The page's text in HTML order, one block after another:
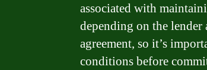
associated with
depending on the
agreement, so it’s
conditions before